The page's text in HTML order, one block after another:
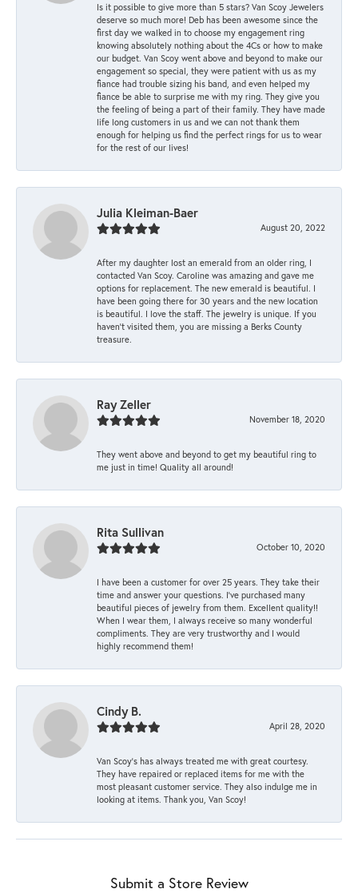
Is it possible to give more than 5 stars? Van Scoy Jewelers
deserve so much more! Deb has been awesome since the
first day we walked in to choose my engagement ring
knowing absolutely nothing about the 4Cs or how to make
our budget. Van Scoy went above and beyond to make our
engagement so special, they were patient with us as my
fiance had trouble sizing his band, and even helped my
fiance be able to surprise me with my ring. They give you
the feeling of being a part of their family. They have made
life long customers in us and we can not thank them
enough for helping us find the perfect rings for us to wear
for the rest of our lives!
Julia Kleiman-Baer
August 20, 2022
After my daughter lost an emerald from an older ring, I
contacted Van Scoy. Caroline was amazing and gave me
options for replacement. The new emerald is beautiful. I
have been going there for 30 years and the new location
is beautiful. I love the staff. The jewelry is unique. If you
haven’t visited them, you are missing a Berks County
treasure.
Ray Zeller
November 18, 2020
They went above and beyond to get my beautiful ring to
me just in time! Quality all around!
Rita Sullivan
October 10, 2020
I have been a customer for over 25 years. They take their
time and answer your questions. I’ve purchased many
beautiful pieces of jewelry from them. Excellent quality!!
When I wear them, I always receive so many wonderful
compliments. They are very trustworthy and I would
highly recommend them!
Cindy B.
April 28, 2020
Van Scoy’s has always treated me with great courtesy.
They have repaired or replaced items for me with the
most pleasant customer service. They also indulge me in
looking at items. Thank you, Van Scoy!
Submit a Store Review